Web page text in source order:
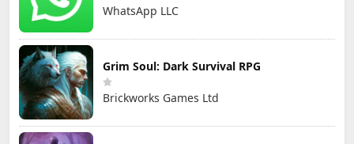
WhatsApp LLC
Grim Soul: Dark Survival RPG
Brickworks Games Ltd